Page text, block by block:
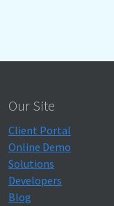
Our Site
Client Portal
Online Demo
Solutions
Developers
Blog